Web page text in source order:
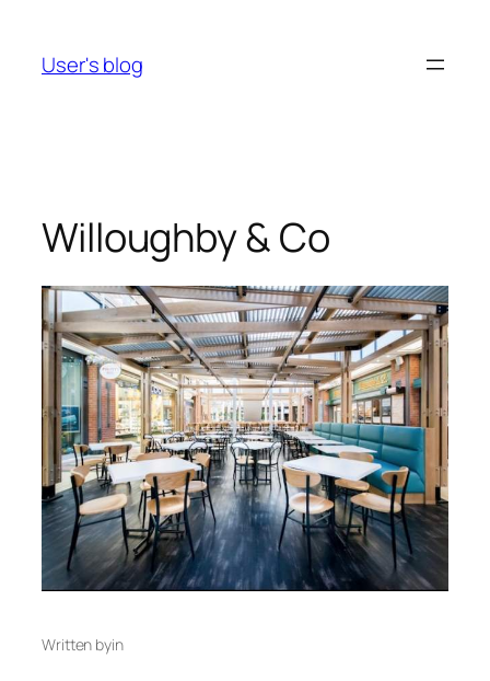
content
User's blog
Willoughby & Co
Written byin